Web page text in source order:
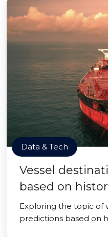
Data & Tech
Vessel
based on
Exploring the topic of
predictions based on